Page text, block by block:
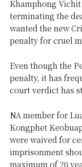
Khamphong
terminating the
wanted the new
penalty for cruel
Even though the
penalty, it has
court verdict has
NA member for
Kongphet
were waived for
imprisonment
maximum of 20